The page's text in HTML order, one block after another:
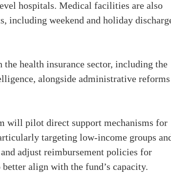
hospitals. Medical facilities are also
including weekend and holiday
health insurance sector, including the
alongside administrative
will pilot direct support mechanisms for
targeting low-income groups
adjust reimbursement policies for
align with the fund’s capacity.